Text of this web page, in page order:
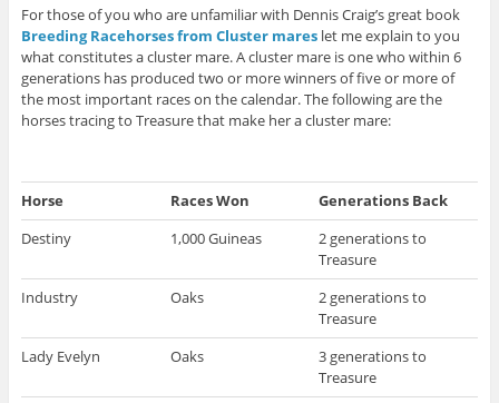
For those of you who are unfamiliar with Dennis Craig’s great book
Breeding Racehorses from Cluster mares let me explain to you
what constitutes a cluster mare. A cluster mare is one who within 6
generations has produced two or more winners of five or more of
the most important races on the calendar. The following are the
horses tracing to Treasure that make her a cluster mare:
Horse Races Won
Generations Back
Destiny
1,000 Guineas
2 generations to
Treasure
Industry
Oaks
2 generations to
Treasure
Lady Evelyn
Oaks
3 generations to
Treasure